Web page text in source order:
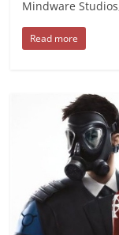
Mindware
Read more